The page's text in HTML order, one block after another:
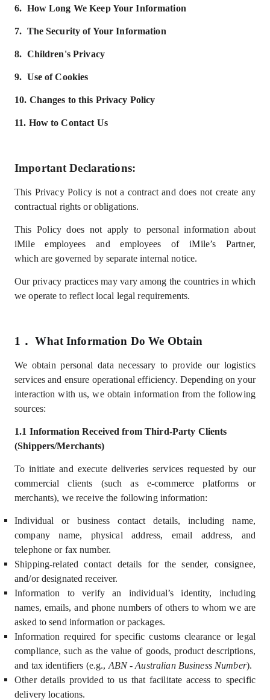
6. How Long We Keep Your Information
7. The Security of Your Information
8. Children's Privacy
9. Use of Cookies
10. Changes to this Privacy Policy
11. How to Contact Us
Important Declarations:
This Privacy Policy is not a contract and does not create any
contractual rights or obligations.
This Policy does not apply to personal information about
iMile employees and employees of iMile’s Partner,
which are governed by separate internal notice.
Our privacy practices may vary among the countries in which
we operate to reflect local legal requirements.
1． What Information Do We Obtain
We obtain personal data necessary to provide our logistics
services and ensure operational efficiency. Depending on your
interaction with us, we obtain information from the following
sources:
1.1 Information Received from Third-Party Clients
(Shippers/Merchants)
To initiate and execute deliveries services requested by our
commercial clients (such as e-commerce platforms or
merchants), we receive the following information:
Individual or business contact details, including name,
company name, physical address, email address, and
telephone or fax number.
Shipping-related contact details for the sender, consignee,
and/or designated receiver.
Information to verify an individual’s identity, including
names, emails, and phone numbers of others to whom we are
asked to send information or packages.
Information required for specific customs clearance or legal
compliance, such as the value of goods, product descriptions,
and tax identifiers (e.g., ABN - Australian Business Number).
Other details provided to us that facilitate access to specific
delivery locations.